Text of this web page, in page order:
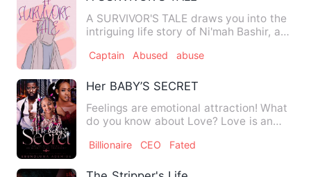
A SURVIVOR'S TALE draws you into the
intriguing life story of Ni'mah Bashir, a
Captain Abused abuse
Her BABY’S SECRET
Feelings are emotional attraction! What
do you know about Love? Love is an
Billionaire CEO Fated